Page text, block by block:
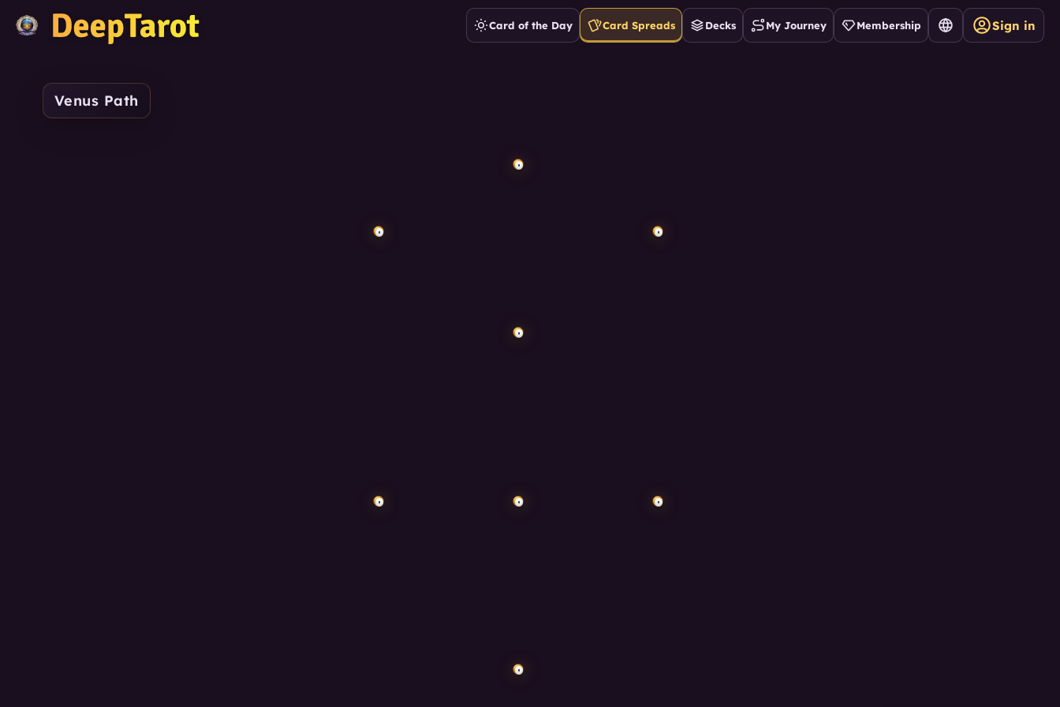
Card of the Day Card Spreads Decks My Journey Membership Sign in
Venus Path